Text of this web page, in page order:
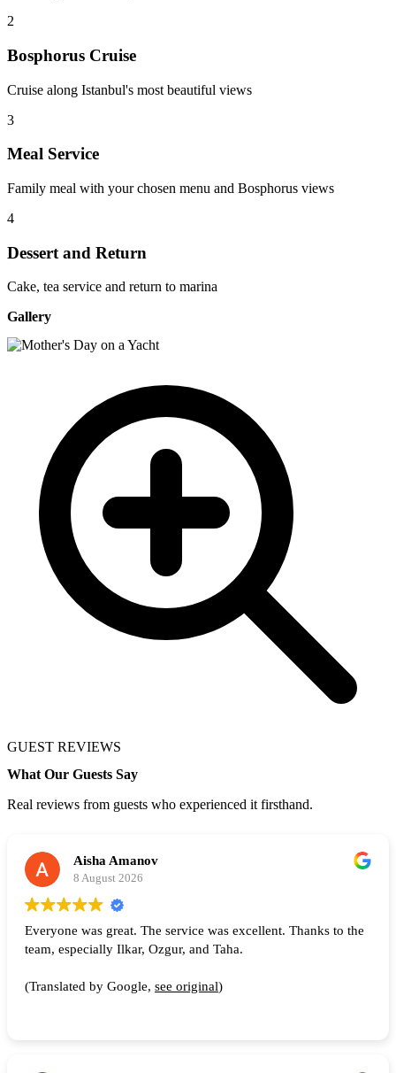
2
Bosphorus Cruise
Cruise along Istanbul's most beautiful views
3
Meal Service
Family meal with your chosen menu and Bosphorus views
4
Dessert and Return
Cake, tea service and return to marina
Gallery
GUEST REVIEWS
What Our Guests Say
Real reviews from guests who experienced it firsthand.
Aisha Amanov
8 August 2026
Everyone was great. The service was excellent. Thanks to the
team, especially Ilkar, Ozgur, and Taha.
(Translated by Google, see original)